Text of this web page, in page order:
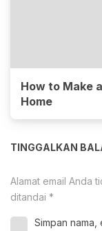
How to Make
Home
TINGGALKAN
Alamat email Anda
ditandai *
Simpan